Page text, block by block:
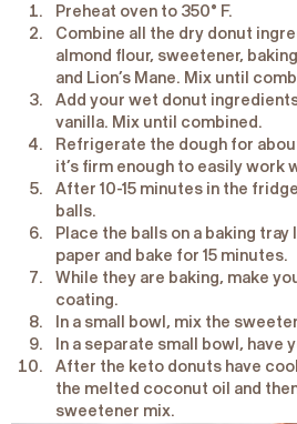
Preheat oven to 350° F.
Combine all the dry donut
almond flour, sweetener,
and Lion’s Mane. Mix until
Add your wet donut
vanilla. Mix until combined.
Refrigerate the dough for
it’s firm enough to easily work
After 10-15 minutes in the
balls.
Place the balls on a baking
paper and bake for 15 minutes.
While they are baking, make
coating.
In a small bowl, mix the
In a separate small bowl, have
After the keto donuts have
the melted coconut oil and
sweetener mix.